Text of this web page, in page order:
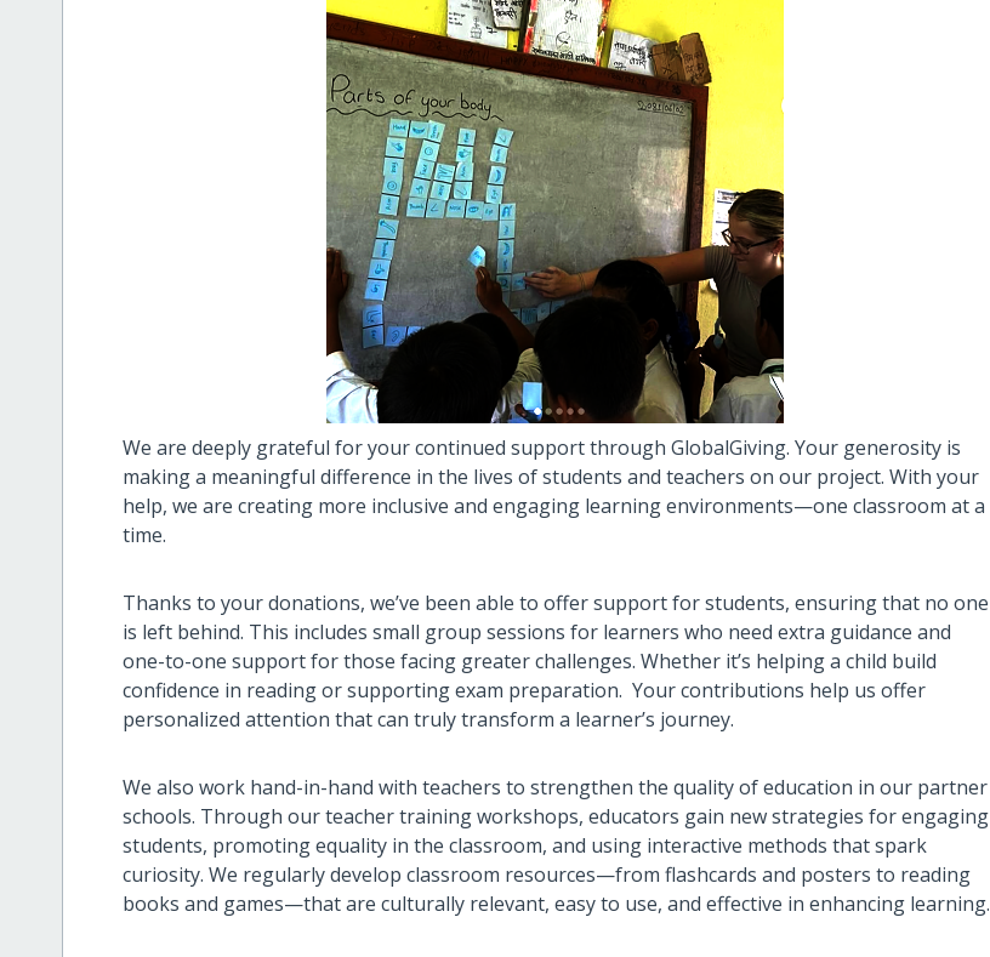
We are deeply grateful for your continued support through GlobalGiving. Your generosity is
making a meaningful difference in the lives of students and teachers on our project. With your
help, we are creating more inclusive and engaging learning environments—one classroom at a
time.
Thanks to your donations, we’ve been able to offer support for students, ensuring that no one
is left behind. This includes small group sessions for learners who need extra guidance and
one-to-one support for those facing greater challenges. Whether it’s helping a child build
confidence in reading or supporting exam preparation. Your contributions help us offer
personalized attention that can truly transform a learner’s journey.
We also work hand-in-hand with teachers to strengthen the quality of education in our partner
schools. Through our teacher training workshops, educators gain new strategies for engaging
students, promoting equality in the classroom, and using interactive methods that spark
curiosity. We regularly develop classroom resources—from flashcards and posters to reading
books and games—that are culturally relevant, easy to use, and effective in enhancing learning.